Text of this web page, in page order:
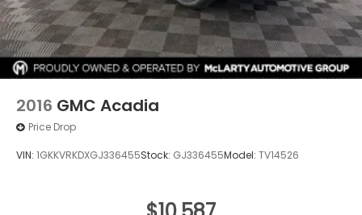
2016 GMC Acadia
Price Drop
VIN: 1GKKVRKDXGJ336455Stock: GJ336455Model: TV14526